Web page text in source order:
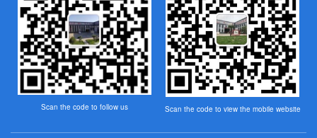
Scan the code to follow us Scan the code to view the mobile website